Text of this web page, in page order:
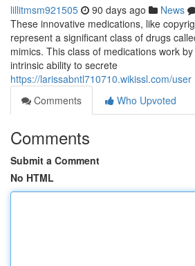
lillitmsm921505 90 days ago News
These innovative medications, like
represent a significant class of drugs
mimics. This class of medications work
intrinsic ability to secrete
https://larissabntl710710.wikissl.com/user
Comments
Who Upvoted
Comments
Submit a Comment
No HTML